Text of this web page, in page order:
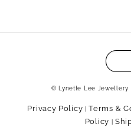
© Lynette Lee Jewellery
Privacy Policy Terms &
Policy |